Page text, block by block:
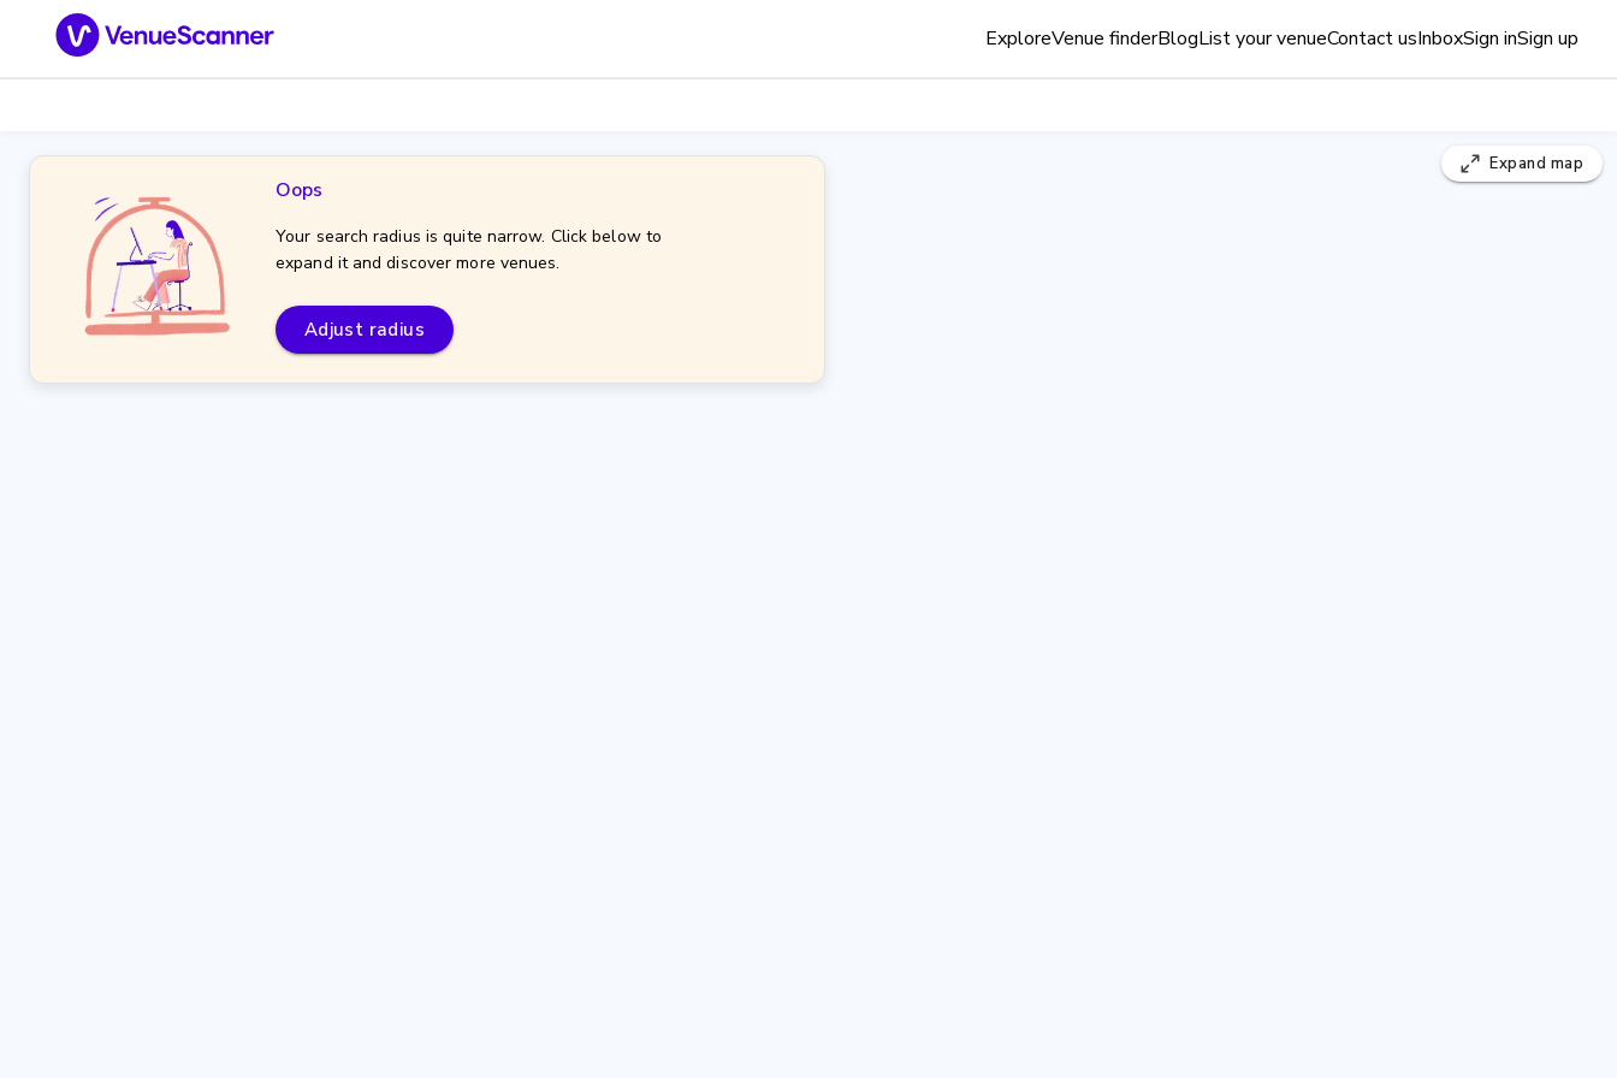
ExploreVenue finderBlogList your venueContact usInboxSign inSign up
Oops
Your search radius is quite narrow. Click below to
expand it and discover more venues.
Adjust radius
Expand map